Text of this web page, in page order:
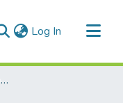
Log In (current)
Faculty of Graduate and Postdoctoral Studies (Electronic Theses and Practica)